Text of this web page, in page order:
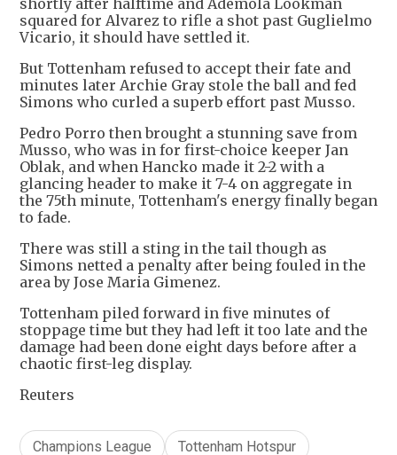
shortly after halftime and Ademola Lookman
squared for Alvarez to rifle a shot past Guglielmo
Vicario, it should have settled it.
But Tottenham refused to accept their fate and
minutes later Archie Gray stole the ball and fed
Simons who curled a superb effort past Musso.
Pedro Porro then brought a stunning save from
Musso, who was in for first-choice keeper Jan
Oblak, and when Hancko made it 2-2 with a
glancing header to make it 7-4 on aggregate in
the 75th minute, Tottenham's energy finally began
to fade.
There was still a sting in the tail though as
Simons netted a penalty after being fouled in the
area by Jose Maria Gimenez.
Tottenham piled forward in five minutes of
stoppage time but they had left it too late and the
damage had been done eight days before after a
chaotic first-leg display.
Reuters
Champions League
Tottenham Hotspur